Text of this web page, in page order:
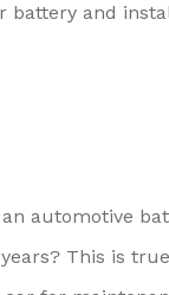
battery and
automotive
This is